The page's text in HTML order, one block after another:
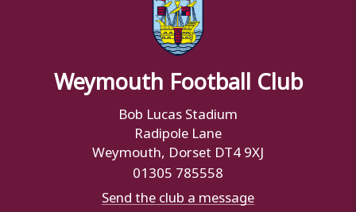
Weymouth Football Club
Bob Lucas Stadium
Radipole Lane
Weymouth, Dorset DT4 9XJ
01305 785558
Send the club a message